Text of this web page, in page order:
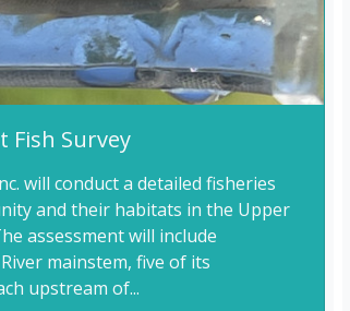
Fish Survey
will conduct a detailed fisheries
and their habitats in the Upper
assessment will include
mainstem, five of its
upstream of...